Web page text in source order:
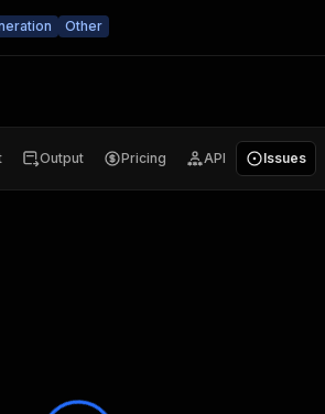
Other
Output Pricing API Issues